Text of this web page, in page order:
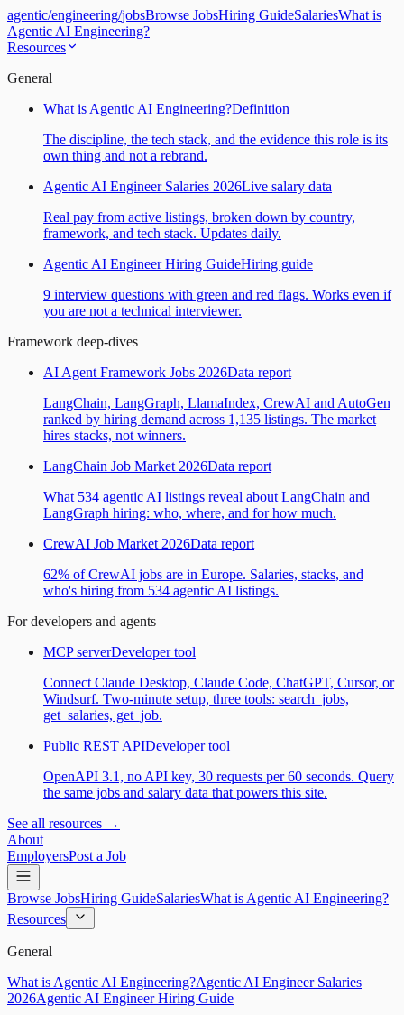
agentic/engineering/jobsBrowse JobsHiring GuideSalariesWhat is
Agentic AI Engineering?
Resources
General
What is Agentic AI Engineering?Definition
The discipline, the tech stack, and the evidence this role is its
own thing and not a rebrand.
Agentic AI Engineer Salaries 2026Live salary data
Real pay from active listings, broken down by country,
framework, and tech stack. Updates daily.
Agentic AI Engineer Hiring GuideHiring guide
9 interview questions with green and red flags. Works even if
you are not a technical interviewer.
Framework deep-dives
AI Agent Framework Jobs 2026Data report
LangChain, LangGraph, LlamaIndex, CrewAI and AutoGen
ranked by hiring demand across 1,135 listings. The market
hires stacks, not winners.
LangChain Job Market 2026Data report
What 534 agentic AI listings reveal about LangChain and
LangGraph hiring: who, where, and for how much.
CrewAI Job Market 2026Data report
62% of CrewAI jobs are in Europe. Salaries, stacks, and
who's hiring from 534 agentic AI listings.
For developers and agents
MCP serverDeveloper tool
Connect Claude Desktop, Claude Code, ChatGPT, Cursor, or
Windsurf. Two-minute setup, three tools: search_jobs,
get_salaries, get_job.
Public REST APIDeveloper tool
OpenAPI 3.1, no API key, 30 requests per 60 seconds. Query
the same jobs and salary data that powers this site.
See all resources →
About
EmployersPost a Job
Browse JobsHiring GuideSalariesWhat is Agentic AI Engineering?
Resources
General
What is Agentic AI Engineering?Agentic AI Engineer Salaries
2026Agentic AI Engineer Hiring Guide